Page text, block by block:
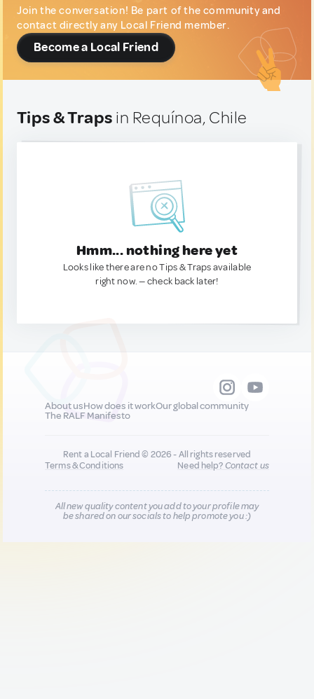
Join the conversation! Be part of the community and
contact directly any Local Friend member.
Become a Local Friend
Tips & Traps in Requínoa, Chile
Hmm... nothing here yet
Looks like there are no Tips & Traps available
right now. — check back later!
About usHow does it workOur global community
The RALF Manifesto
Rent a Local Friend © 2026 - All rights reserved
Terms & Conditions
Need help?Contact us
All new quality content you add to your profile may
be shared on our socials to help promote you :)